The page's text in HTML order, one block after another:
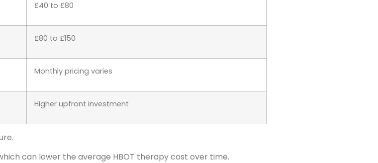
£40 to £80
£80 to £150
Monthly pricing varies
Higher upfront investment
can lower the average HBOT therapy cost over time.